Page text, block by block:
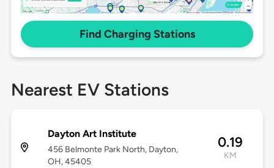
Find Charging Stations
Nearest EV Stations
Dayton Art Institute
456 Belmonte Park North, Dayton,
OH, 45405
0.19
KM